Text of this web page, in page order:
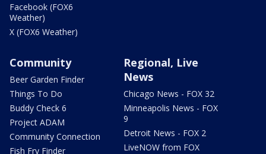
Facebook (FOX6
Weather)
X (FOX6 Weather)
Community
Beer Garden Finder
Things To Do
Buddy Check 6
Project ADAM
Community Connection
Fish Fry Finder
Regional, Live
News
Chicago News - FOX 32
Minneapolis News - FOX
9
Detroit News - FOX 2
LiveNOW from FOX